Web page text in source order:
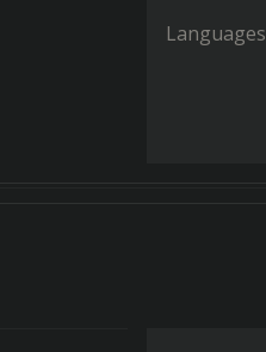
Languages